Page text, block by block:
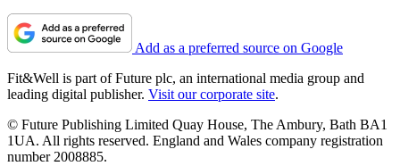
Add as a preferred source on Google
Fit&Well is part of Future plc, an international media group and
leading digital publisher. Visit our corporate site.
© Future Publishing Limited Quay House, The Ambury, Bath BA1
1UA. All rights reserved. England and Wales company registration
number 2008885.